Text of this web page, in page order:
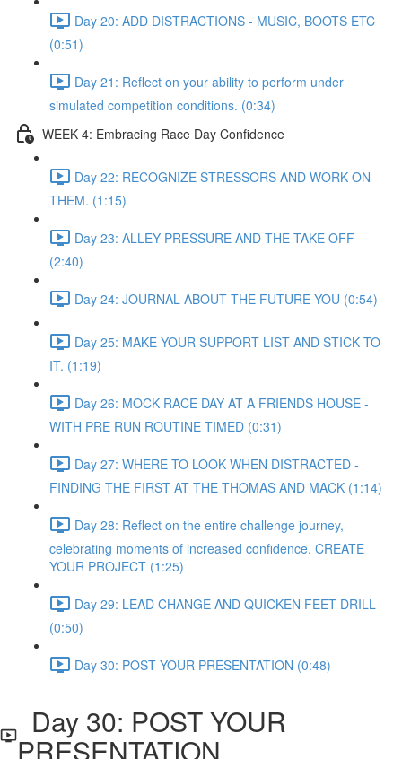
Day 20: ADD DISTRACTIONS - MUSIC, BOOTS ETC
(0:51)
Day 21: Reflect on your ability to perform under
simulated competition conditions. (0:34)
WEEK 4: Embracing Race Day Confidence
Day 22: RECOGNIZE STRESSORS AND WORK ON
THEM. (1:15)
Day 23: ALLEY PRESSURE AND THE TAKE OFF
(2:40)
Day 24: JOURNAL ABOUT THE FUTURE YOU (0:54)
Day 25: MAKE YOUR SUPPORT LIST AND STICK TO
IT. (1:19)
Day 26: MOCK RACE DAY AT A FRIENDS HOUSE -
WITH PRE RUN ROUTINE TIMED (0:31)
Day 27: WHERE TO LOOK WHEN DISTRACTED -
FINDING THE FIRST AT THE THOMAS AND MACK (1:14)
Day 28: Reflect on the entire challenge journey,
celebrating moments of increased confidence. CREATE
YOUR PROJECT (1:25)
Day 29: LEAD CHANGE AND QUICKEN FEET DRILL
(0:50)
Day 30: POST YOUR PRESENTATION (0:48)
Day 30: POST YOUR
PRESENTATION